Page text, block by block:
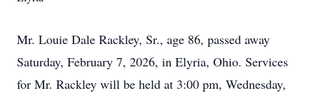
Mr. Louie Dale Rackley, Sr., age 86, passed away
Saturday, February 7, 2026, in Elyria, Ohio. Services
for Mr. Rackley will be held at 3:00 pm, Wednesday,